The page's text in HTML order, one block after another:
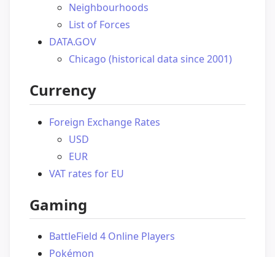
Neighbourhoods
List of Forces
DATA.GOV
Chicago (historical data since 2001)
Currency
Foreign Exchange Rates
USD
EUR
VAT rates for EU
Gaming
BattleField 4 Online Players
Pokémon